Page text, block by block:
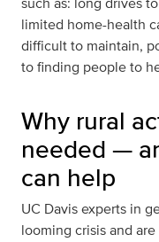
limited home-health
difficult to maintain,
to finding people to
Why rural
needed —
can help
UC Davis experts in
looming crisis and